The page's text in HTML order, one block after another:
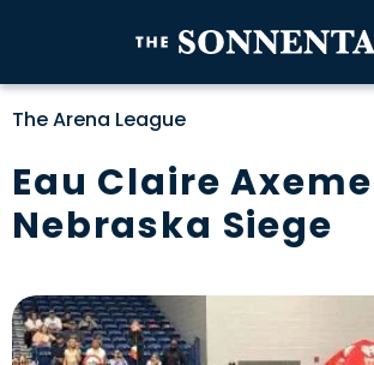
Accessibility
Buy
Tickets
Search
The Arena League
Eau Claire
Nebraska Siege